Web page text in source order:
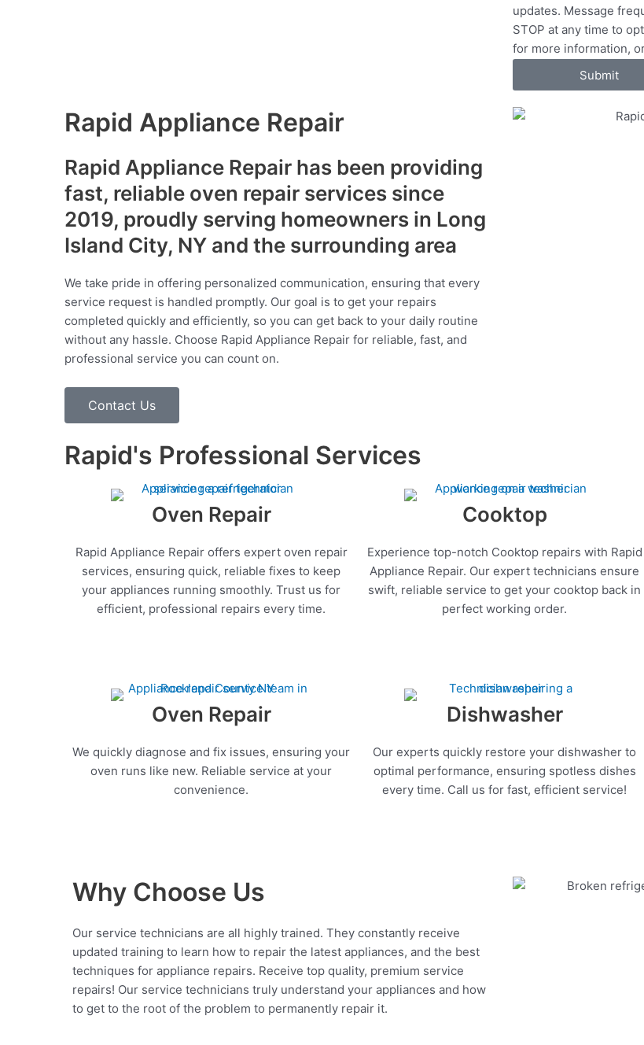
c
e
s
updates. Message
STOP at any time to
for more information,
Submit
Rapid Appliance Repair
Rapid Appliance Repair has been providing
fast, reliable oven repair services since
2019, proudly serving homeowners in Long
Island City, NY and the surrounding area
We take pride in offering personalized communication, ensuring that every
service request is handled promptly. Our goal is to get your repairs
completed quickly and efficiently, so you can get back to your daily routine
without any hassle. Choose Rapid Appliance Repair for reliable, fast, and
professional service you can count on.
Contact Us
Rapid's Professional Services
Oven Repair
Rapid Appliance Repair offers expert oven repair
services, ensuring quick, reliable fixes to keep
your appliances running smoothly. Trust us for
efficient, professional repairs every time.
Cooktop
Experience top-notch Cooktop repairs with Rapid
Appliance Repair. Our expert technicians ensure
swift, reliable service to get your cooktop back in
perfect working order.
Oven Repair
We quickly diagnose and fix issues, ensuring your
oven runs like new. Reliable service at your
convenience.
Dishwasher
Our experts quickly restore your dishwasher to
optimal performance, ensuring spotless dishes
every time. Call us for fast, efficient service!
Why Choose Us
Our service technicians are all highly trained. They constantly receive
updated training to learn how to repair the latest appliances, and the best
techniques for appliance repairs. Receive top quality, premium service
repairs! Our service technicians truly understand your appliances and how
to get to the root of the problem to permanently repair it.